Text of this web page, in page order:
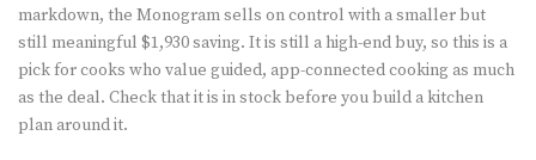
markdown, the Monogram sells on control with a smaller but
still meaningful $1,930 saving. It is still a high-end buy, so this is a
pick for cooks who value guided, app-connected cooking as much
as the deal. Check that it is in stock before you build a kitchen
plan around it.